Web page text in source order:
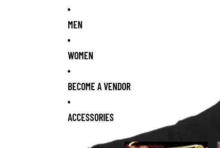
MEN
WOMEN
BECOME A VENDOR
ACCESSORIES
Accessories